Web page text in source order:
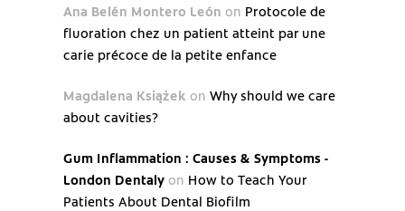
Ana Belén Montero León on Protocole de
fluoration chez un patient atteint par une
carie précoce de la petite enfance
Magdalena Książek on Why should we care
about cavities?
Gum Inflammation : Causes & Symptoms -
London Dentaly on How to Teach Your
Patients About Dental Biofilm